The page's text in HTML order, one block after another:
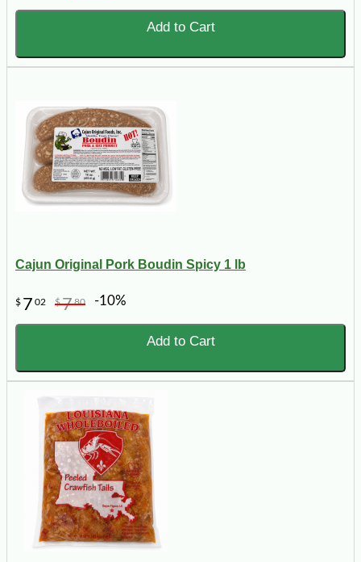
Add to Cart
Cajun Original Pork Boudin Spicy 1 lb
$ 7 02 $780 -10%
Add to Cart